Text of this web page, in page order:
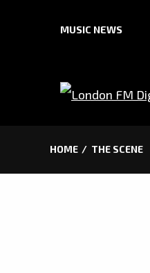
MUSIC NEWS
HOME THE SCENE